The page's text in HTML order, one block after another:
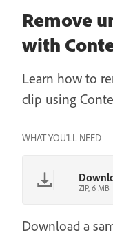
Remove
with
Learn how to
clip using
WHAT YOU'LL NEED
ZIP, 6 MB
Download a